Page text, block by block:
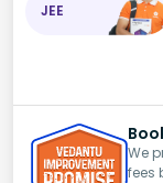
JEE
We
fees